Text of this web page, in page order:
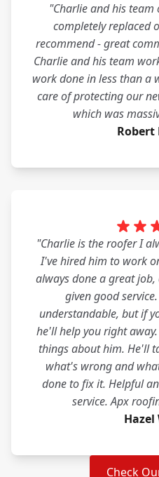
"Charlie and his team
completely replaced
recommend - great
Charlie and his team
work done in less than a
care of protecting our
which was
Robert
"Charlie is the roofer I
I've hired him to work
always done a great
given good
understandable, but if
he'll help you right
things about him. He'll
what's wrong and
done to fix it. Helpful
service. Apx
Hazel
Check